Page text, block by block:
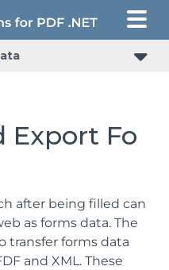
Export Fo
after being filled can
as forms data. The
transfer forms data
and XML. These